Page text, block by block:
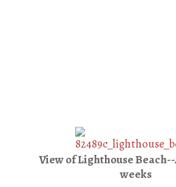
View of Lighthouse
weeks